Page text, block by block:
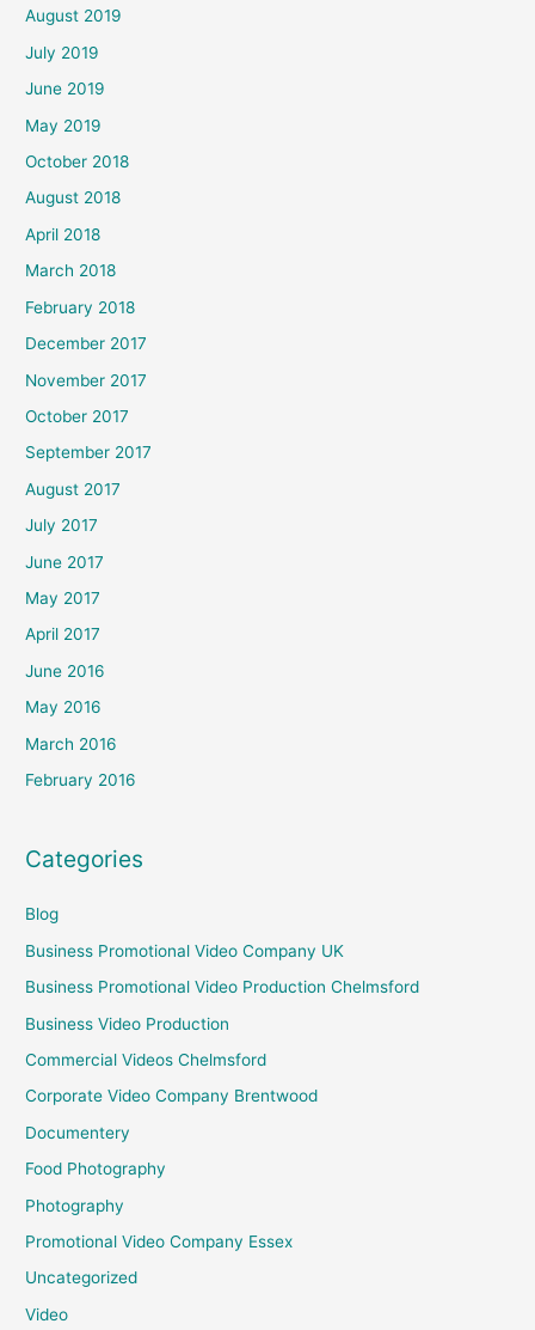
August 2019
July 2019
June 2019
May 2019
October 2018
August 2018
April 2018
March 2018
February 2018
December 2017
November 2017
October 2017
September 2017
August 2017
July 2017
June 2017
May 2017
April 2017
June 2016
May 2016
March 2016
February 2016
Categories
Blog
Business Promotional Video Company UK
Business Promotional Video Production Chelmsford
Business Video Production
Commercial Videos Chelmsford
Corporate Video Company Brentwood
Documentery
Food Photography
Photography
Promotional Video Company Essex
Uncategorized
Video